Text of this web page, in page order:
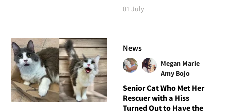
01 July
News
Megan Marie
Amy Bojo
Senior Cat Who Met Her
Rescuer with a Hiss
Turned Out to Have the